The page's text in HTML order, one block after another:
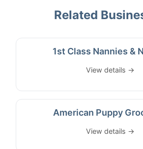
Related
1st Class Nannies &
View details →
American Puppy
View details →